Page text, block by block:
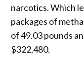
narcotics. Which
packages of
of 49.03 pounds
$322,480.